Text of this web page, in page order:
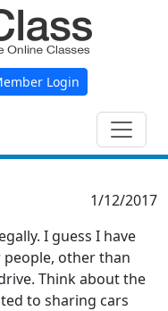
Login
1/12/2017
I guess I have
other than
Think about the
to sharing cars